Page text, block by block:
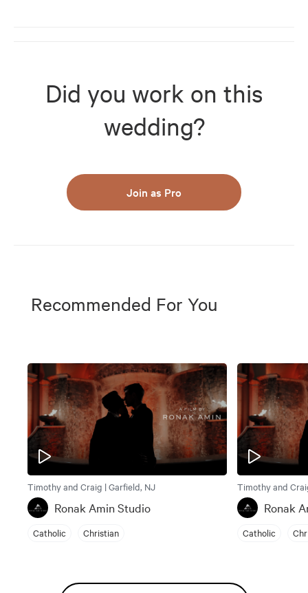
Did you work on this
wedding?
Join as Pro
Recommended For You
Timothy and Craig | Garfield, NJ
Ronak Amin Studio
Catholic Christian
Timothy and
Ronak
Catholic